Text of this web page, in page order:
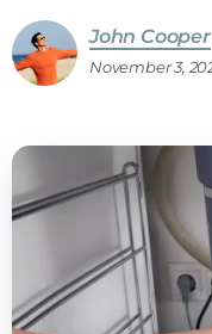
John Cooper
November 3,